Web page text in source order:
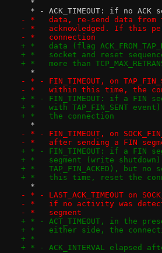
  *
* - ACK_TIMEOUT: if no ACK
- *   data, re-send data from
- *   acknowledged. If this
- *   connection
+ *   data (flag
+ *   socket and reset
+ *   more than
  *
- * - FIN_TIMEOUT, on
- *   within this time, the
+ * - FIN_TIMEOUT: if a FIN
+ *   with TAP_FIN_SENT
+ *   the connection
  *
- * - FIN_TIMEOUT, on
- *   after sending a FIN
+ * - FIN_TIMEOUT: if a FIN
+ *   segment (write shutdown)
+ *   TAP_FIN_ACKED), but
+ *   this time, reset the
  *
- * - LAST_ACK_TIMEOUT on
- *   if no activity was
- *   segment
+ * - ACT_TIMEOUT, in the
+ *   either side, the
+ *
+ * - ACK_INTERVAL elapsed